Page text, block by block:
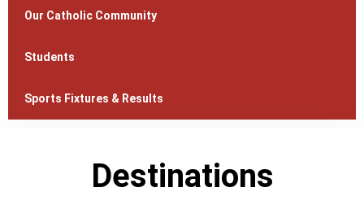
Our Catholic Community
Students
Sports Fixtures & Results
Destinations